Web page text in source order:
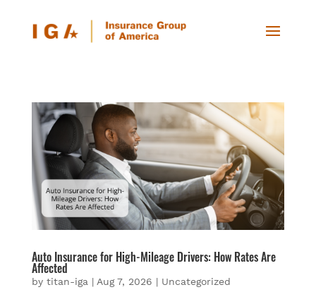
Auto Insurance for High-Mileage Drivers: How Rates Are
Affected
by titan-iga | Aug 7, 2026 | Uncategorized